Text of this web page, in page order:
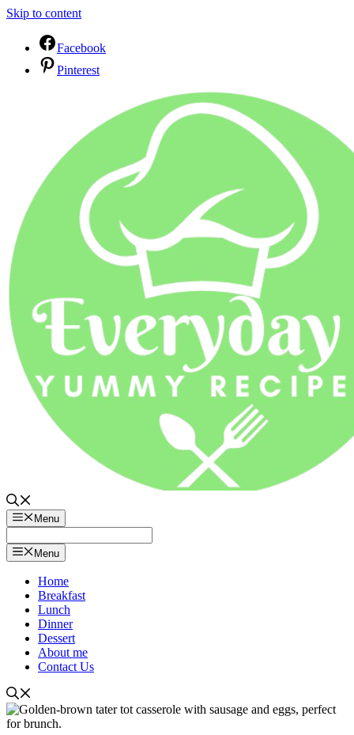
Skip to content
Facebook
Pinterest
Menu
Menu
Home
Breakfast
Lunch
Dinner
Dessert
About me
Contact Us